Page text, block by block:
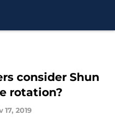
consider Shun
rotation?
17, 2019